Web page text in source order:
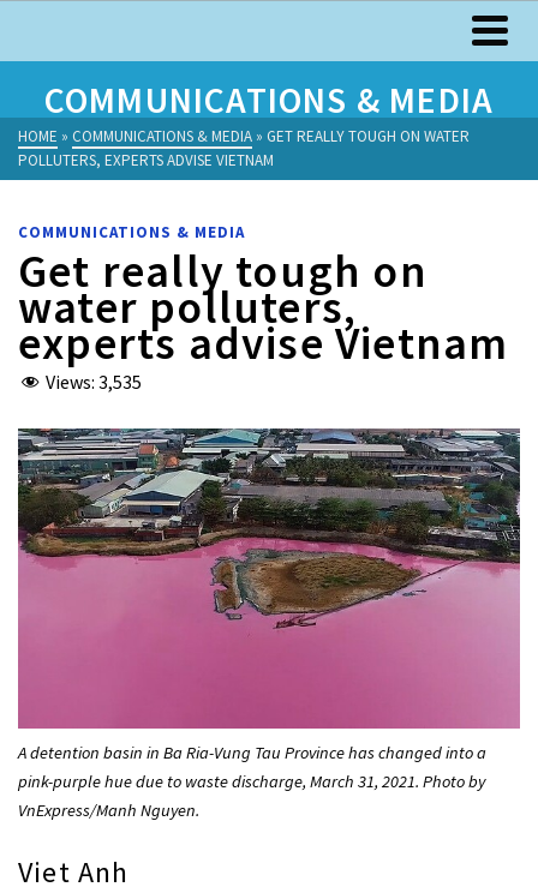
COMMUNICATIONS & MEDIA
HOME » COMMUNICATIONS & MEDIA » GET REALLY TOUGH ON WATER
POLLUTERS, EXPERTS ADVISE VIETNAM
COMMUNICATIONS & MEDIA
Get really tough on
water polluters,
experts advise Vietnam
Views: 3,535
A detention basin in Ba Ria-Vung Tau Province has changed into a
pink-purple hue due to waste discharge, March 31, 2021. Photo by
VnExpress/Manh Nguyen.
Viet Anh